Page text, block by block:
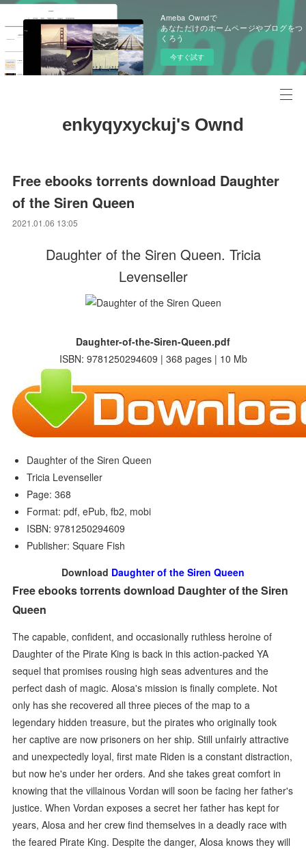
Ameba Owndで
あなただけのホームページやブログをつ
くろう
今すぐ試す
enkyqyxyckuj's Ownd
Free ebooks torrents download Daughter
of the Siren Queen
2021.01.06 13:05
Daughter of the Siren Queen. Tricia
Levenseller
Daughter-of-the-Siren-Queen.pdf
ISBN: 9781250294609 | 368 pages | 10 Mb
Daughter of the Siren Queen
Tricia Levenseller
Page: 368
Format: pdf, ePub, fb2, mobi
ISBN: 9781250294609
Publisher: Square Fish
Download Daughter of the Siren Queen
Free ebooks torrents download Daughter of the Siren
Queen
The capable, confident, and occasionally ruthless heroine of
Daughter of the Pirate King is back in this action-packed YA
sequel that promises rousing high seas adventures and the
perfect dash of magic. Alosa's mission is finally complete. Not
only has she recovered all three pieces of the map to a
legendary hidden treasure, but the pirates who originally took
her captive are now prisoners on her ship. Still unfairly attractive
and unexpectedly loyal, first mate Riden is a constant distraction,
but now he's under her orders. And she takes great comfort in
knowing that the villainous Vordan will soon be facing her father's
justice. When Vordan exposes a secret her father has kept for
years, Alosa and her crew find themselves in a deadly race with
the feared Pirate King. Despite the danger, Alosa knows they will